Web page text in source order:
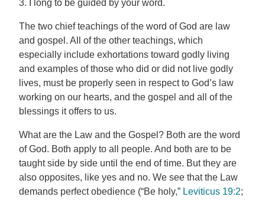
3. I long to be guided by your word.
The two chief teachings of the word of God are law
and gospel. All of the other teachings, which
especially include exhortations toward godly living
and examples of those who did or did not live godly
lives, must be properly seen in respect to God’s law
working on our hearts, and the gospel and all of the
blessings it offers to us.
What are the Law and the Gospel? Both are the word
of God. Both apply to all people. And both are to be
taught side by side until the end of time. But they are
also opposites, like yes and no. We see that the Law
demands perfect obedience (“Be holy,” Leviticus 19:2;